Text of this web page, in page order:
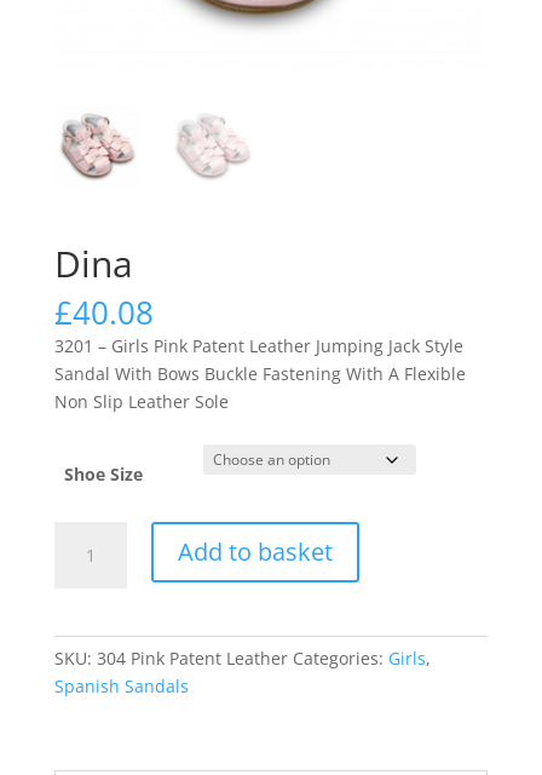
Dina
£40.08
3201 – Girls Pink Patent Leather Jumping Jack Style
Sandal With Bows Buckle Fastening With A Flexible
Non Slip Leather Sole
Shoe Size
quantity
Add to basket
SKU: 304 Pink Patent Leather Categories: Girls,
Spanish Sandals